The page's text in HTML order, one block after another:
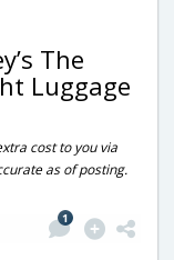
The
Luggage
cost to you via
as of posting.
1